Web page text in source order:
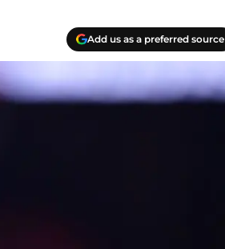
Add us as a preferred source